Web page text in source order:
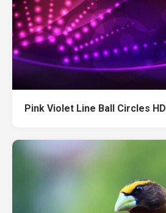
Pink Violet Line Ball Circles